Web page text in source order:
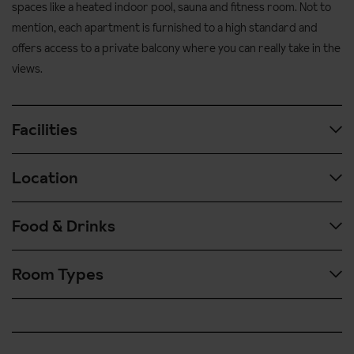
spaces like a heated indoor pool, sauna and fitness room. Not to
mention, each apartment is furnished to a high standard and
offers access to a private balcony where you can really take in the
views.
Facilities
Spa and wellness facilities including indoor heated swimming
pool, steam room and sauna
Lounge
TV area
Fitness room
Location
Ski in / ski out access
Cabriolet is the nearest lift
100-300 metres' walk to the ski school meeting points. The
Food & Drinks
The Source de Arcs apartments are self catered and provide
Room Types